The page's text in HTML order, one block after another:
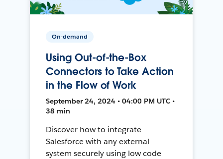
On-demand
Using Out-of-the-Box
Connectors to Take Action
in the Flow of Work
September 24, 2024 • 04:00 PM UTC •
38 min
Discover how to integrate
Salesforce with any external
system securely using low code